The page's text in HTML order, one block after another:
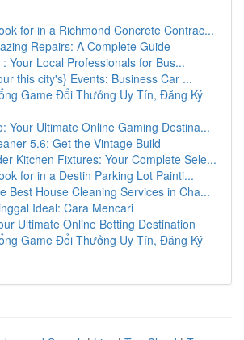
for in a Richmond Concrete Contrac...
Repairs: A Complete Guide
Your Local Professionals for Bus...
this city's} Events: Business Car ...
Game Đổi Thưởng Uy Tín, Đăng Ký
Your Ultimate Online Gaming Destina...
5.6: Get the Vintage Build
Kitchen Fixtures: Your Complete Sele...
for in a Destin Parking Lot Painti...
Best House Cleaning Services in Cha...
Ideal: Cara Mencari
Ultimate Online Betting Destination
Game Đổi Thưởng Uy Tín, Đăng Ký